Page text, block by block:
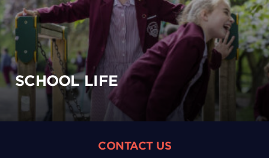
SCHOOL LIFE
CONTACT US